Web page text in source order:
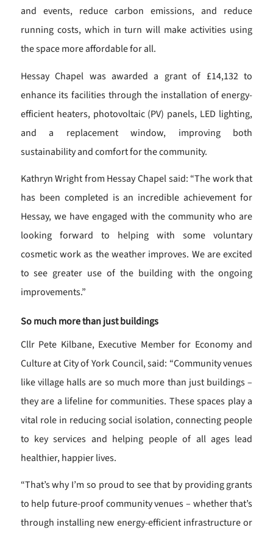
and events, reduce carbon emissions, and reduce
running costs, which in turn will make activities using
the space more affordable for all.
Hessay Chapel was awarded a grant of £14,132 to
enhance its facilities through the installation of energy-
efficient heaters, photovoltaic (PV) panels, LED lighting,
and a replacement window, improving both
sustainability and comfort for the community.
Kathryn Wright from Hessay Chapel said: “The work that
has been completed is an incredible achievement for
Hessay, we have engaged with the community who are
looking forward to helping with some voluntary
cosmetic work as the weather improves. We are excited
to see greater use of the building with the ongoing
improvements.”
So much more than just buildings
Cllr Pete Kilbane, Executive Member for Economy and
Culture at City of York Council, said: “Community venues
like village halls are so much more than just buildings –
they are a lifeline for communities. These spaces play a
vital role in reducing social isolation, connecting people
to key services and helping people of all ages lead
healthier, happier lives.
“That’s why I’m so proud to see that by providing grants
to help future-proof community venues – whether that’s
through installing new energy-efficient infrastructure or